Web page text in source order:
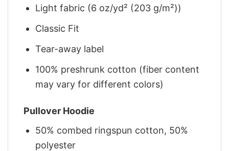
Light fabric (6 oz/yd² (203 g/m²))
Classic Fit
Tear-away label
100% preshrunk cotton (fiber content
may vary for different colors)
Pullover Hoodie
50% combed ringspun cotton, 50%
polyester